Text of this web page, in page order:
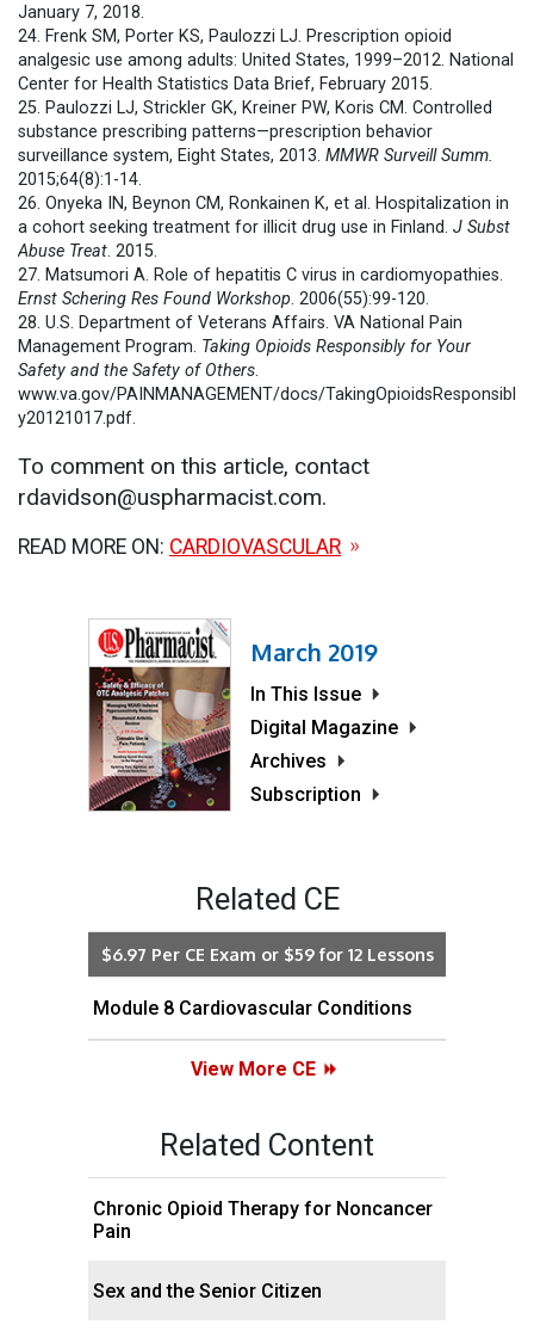
January 7, 2018.
24. Frenk SM, Porter KS, Paulozzi LJ. Prescription opioid
analgesic use among adults: United States, 1999–2012. National
Center for Health Statistics Data Brief, February 2015.
25. Paulozzi LJ, Strickler GK, Kreiner PW, Koris CM. Controlled
substance prescribing patterns—prescription behavior
surveillance system, Eight States, 2013. MMWR Surveill Summ.
2015;64(8):1-14.
26. Onyeka IN, Beynon CM, Ronkainen K, et al. Hospitalization in
a cohort seeking treatment for illicit drug use in Finland. J Subst
Abuse Treat. 2015.
27. Matsumori A. Role of hepatitis C virus in cardiomyopathies.
Ernst Schering Res Found Workshop. 2006(55):99-120.
28. U.S. Department of Veterans Affairs. VA National Pain
Management Program. Taking Opioids Responsibly for Your
Safety and the Safety of Others.
www.va.gov/PAINMANAGEMENT/docs/TakingOpioidsResponsibl
y20121017.pdf.
To comment on this article, contact
rdavidson@uspharmacist.com.
READ MORE ON: CARDIOVASCULAR
March 2019
In This Issue
Digital Magazine
Archives
Subscription
Related CE
$6.97 Per CE Exam or $59 for 12 Lessons
Module 8 Cardiovascular Conditions
View More CE
Related Content
Chronic Opioid Therapy for Noncancer
Pain
Sex and the Senior Citizen